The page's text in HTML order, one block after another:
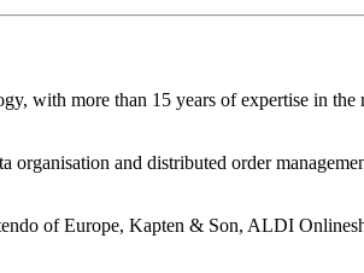
with more than 15 years of expertise in
and distributed order
of Europe, Kapten & Son, ALDI